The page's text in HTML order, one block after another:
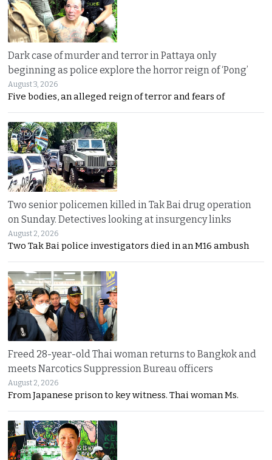
Dark case of murder and terror in Pattaya only
beginning as police explore the horror reign of ‘Pong’
August 3, 2026
Five bodies, an alleged reign of terror and fears of
Two senior policemen killed in Tak Bai drug operation
on Sunday. Detectives looking at insurgency links
August 2, 2026
Two Tak Bai police investigators died in an M16 ambush
Freed 28-year-old Thai woman returns to Bangkok and
meets Narcotics Suppression Bureau officers
August 2, 2026
From Japanese prison to key witness. Thai woman Ms.